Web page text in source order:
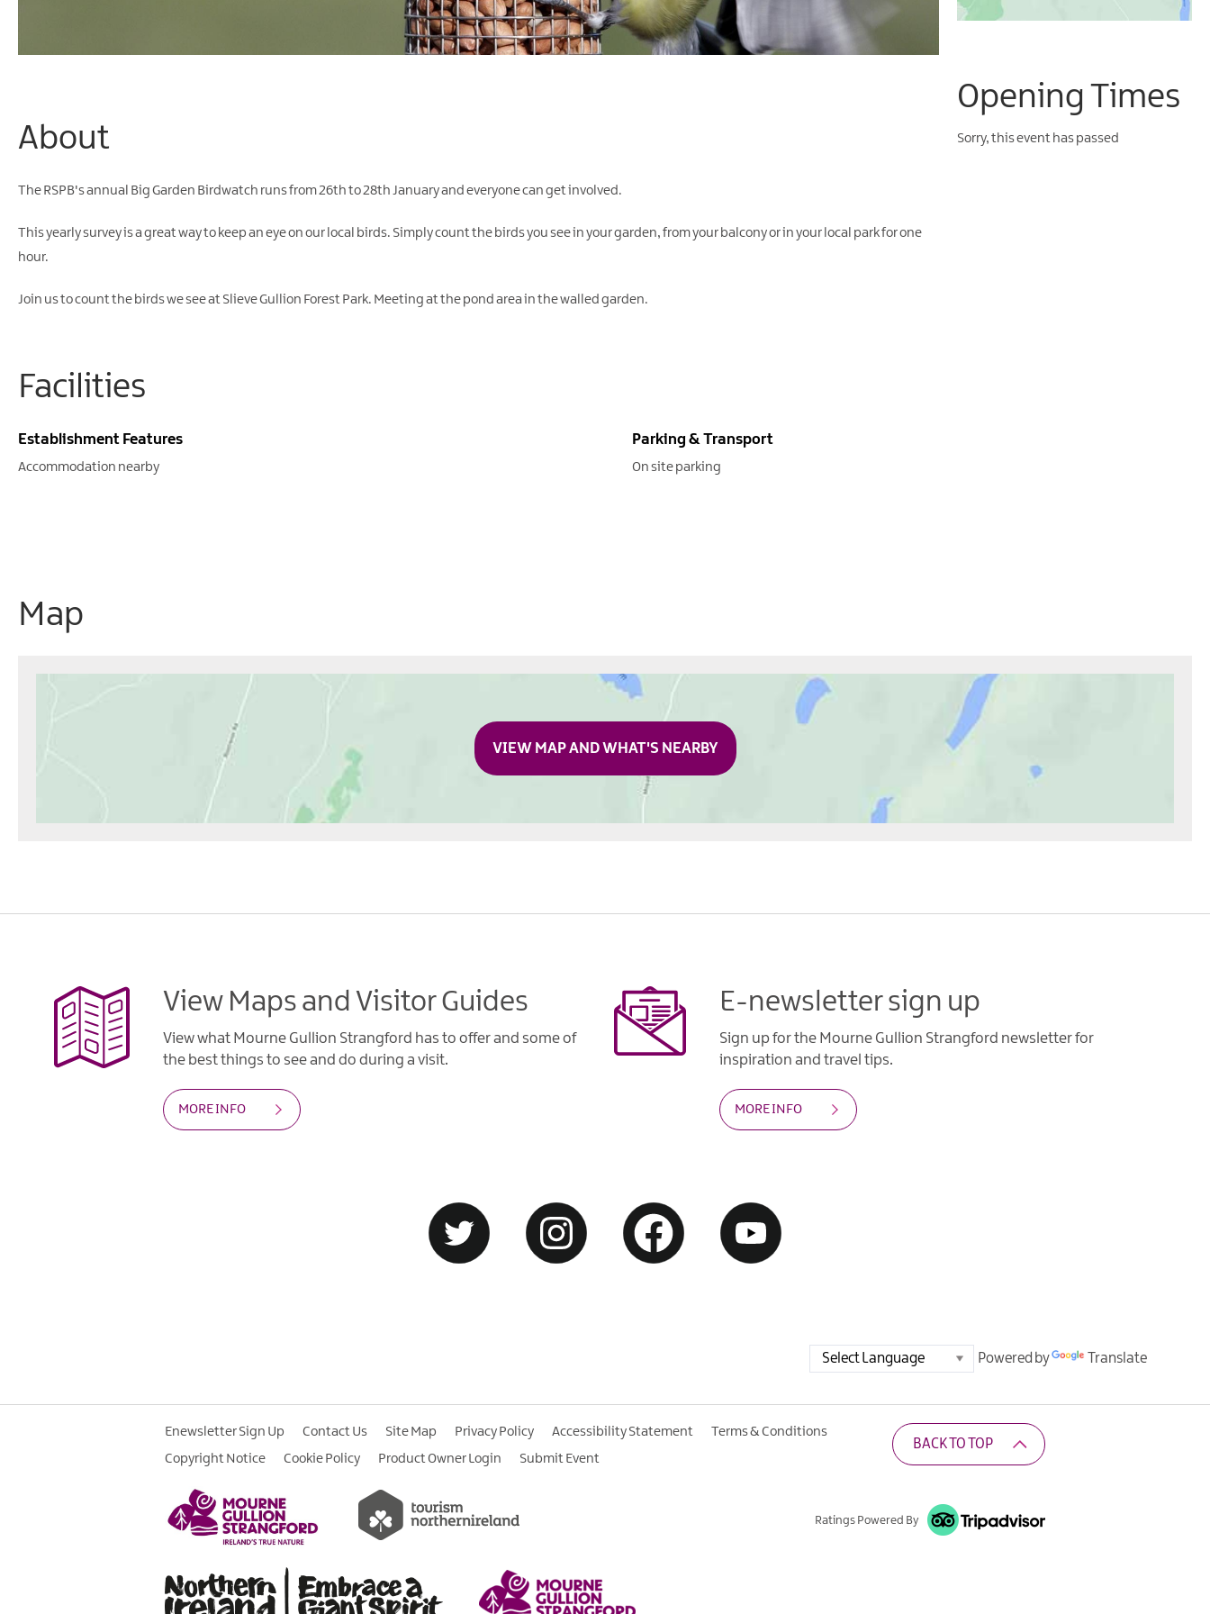
About
The RSPB's annual Big Garden Birdwatch runs from 26th to 28th January and everyone can get involved.
This yearly survey is a great way to keep an eye on our local birds. Simply count the birds you see in your garden, from your balcony or in your local park for one
hour.
Join us to count the birds we see at Slieve Gullion Forest Park. Meeting at the pond area in the walled garden.
Facilities
Establishment Features
Accommodation nearby
Parking & Transport
On site parking
Opening Times
Sorry, this event has passed
Map
VIEW MAP AND WHAT'S NEARBY
View Maps and Visitor Guides
View what Mourne Gullion Strangford has to offer and some of
the best things to see and do during a visit.
MORE INFO
E-newsletter sign up
Sign up for the Mourne Gullion Strangford newsletter for
inspiration and travel tips.
MORE INFO
Powered by Translate
Enewsletter Sign Up Contact Us Site Map Privacy Policy Accessibility Statement
Terms & Conditions
Copyright Notice
Cookie Policy Product Owner Login Submit Event
BACK TO TOP
Ratings Powered By